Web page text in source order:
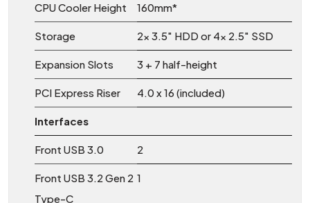
CPU Cooler Height 160mm*
Storage 2x 3.5″ HDD or 4x 2.5″ SSD
Expansion Slots 3 + 7 half-height
PCI Express Riser 4.0 x 16 (included)
Interfaces
Front USB 3.0 2
Front USB 3.2 Gen 2
Type-C
1